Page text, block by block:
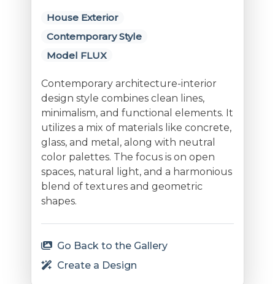
House Exterior
Contemporary Style
Model FLUX
Contemporary architecture-interior
design style combines clean lines,
minimalism, and functional elements. It
utilizes a mix of materials like concrete,
glass, and metal, along with neutral
color palettes. The focus is on open
spaces, natural light, and a harmonious
blend of textures and geometric
shapes.
Go Back to the Gallery
Create a Design